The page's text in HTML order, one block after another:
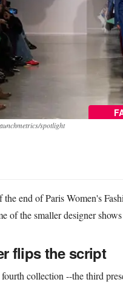
spotlight
the end of Paris Women's
of the smaller designer
flips the script
collection --the third